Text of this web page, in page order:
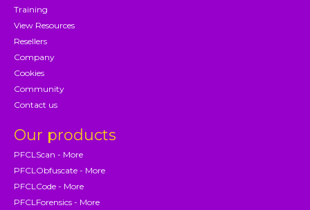
Training
View Resources
Resellers
Company
Cookies
Community
Contact us
Our products
PFCLScan - More
PFCLObfuscate - More
PFCLCode - More
PFCLForensics - More